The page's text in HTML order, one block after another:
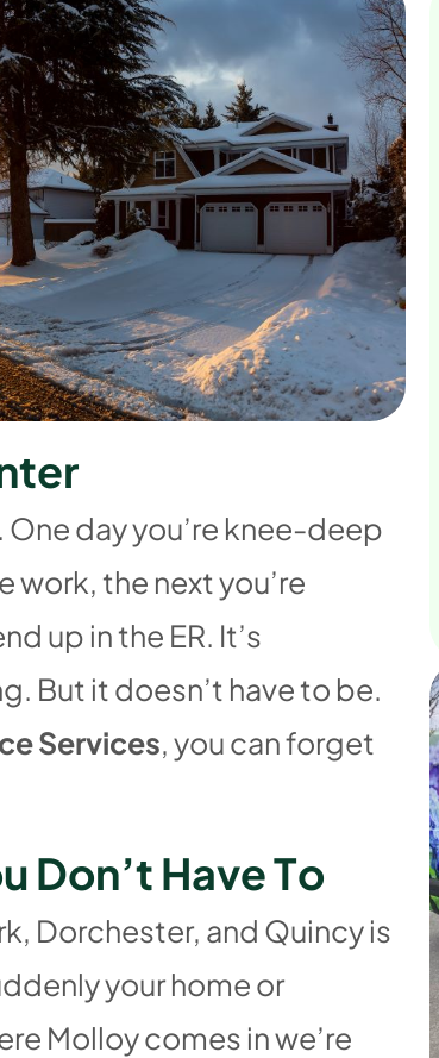
ter
One day you’re knee-deep
work, the next you’re
up in the ER. It’s
But it doesn’t have to be.
Services, you can forget
u Don’t HaveTo
Dorchester, and Quincy is
your home or
Molloy comes in we’re